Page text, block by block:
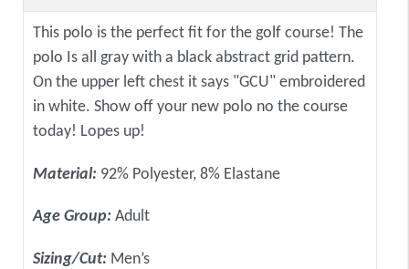
This polo is the perfect fit for the golf course! The
polo Is all gray with a black abstract grid pattern.
On the upper left chest it says "GCU" embroidered
in white. Show off your new polo no the course
today! Lopes up!
Material: 92% Polyester, 8% Elastane
Age Group: Adult
Sizing/Cut: Men’s